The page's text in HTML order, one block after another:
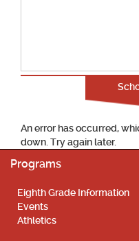
An error has occurred,
down. Try again later.
Programs
Eighth Grade Information
Events
Athletics